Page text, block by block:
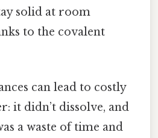
solid at room
to the covalent
can lead to costly
it didn’t dissolve, and
a waste of time and